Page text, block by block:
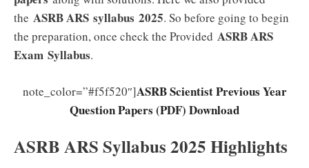
the ASRB ARS syllabus 2025. So before going to begin
the preparation, once check the Provided ASRB ARS
Exam Syllabus.
note_color=”#f5f520″]ASRB Scientist Previous Year
Question Papers (PDF) Download
ASRB ARS Syllabus 2025 Highlights